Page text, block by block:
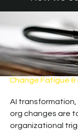
Change Fatigue
AI
org changes are
organizational